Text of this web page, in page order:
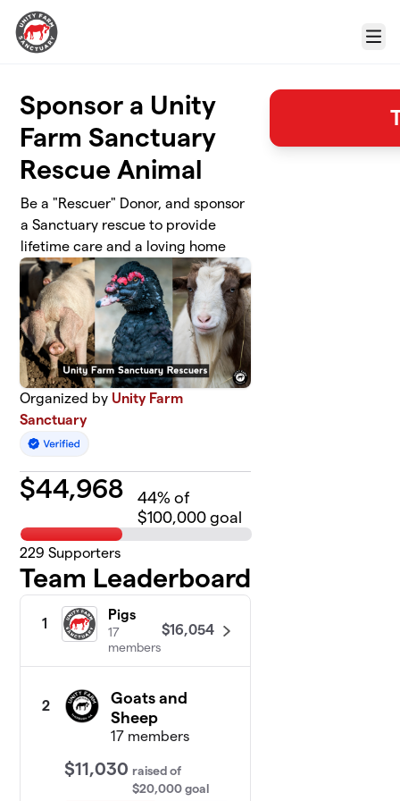
Skip to main content
Menu
Sponsor a Unity
Farm Sanctuary
Rescue Animal
Be a "Rescuer" Donor, and sponsor
a Sanctuary rescue to provide
lifetime care and a loving home
Organized by Unity Farm
Sanctuary
$44,968 44% of
$100,000 goal
229 Supporters
Team Leaderboard
1
Pigs
17
members
$16,054
2
Goats and
Sheep
17 members
$11,030 raisedof
$20,000goal